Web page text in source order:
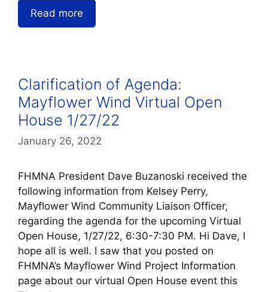
Read more
Clarification of Agenda:
Mayflower Wind Virtual Open
House 1/27/22
January 26, 2022
FHMNA President Dave Buzanoski received the
following information from Kelsey Perry,
Mayflower Wind Community Liaison Officer,
regarding the agenda for the upcoming Virtual
Open House, 1/27/22, 6:30-7:30 PM. Hi Dave, I
hope all is well. I saw that you posted on
FHMNA’s Mayflower Wind Project Information
page about our virtual Open House event this